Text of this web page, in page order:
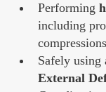
Performing
including
Safely using
External